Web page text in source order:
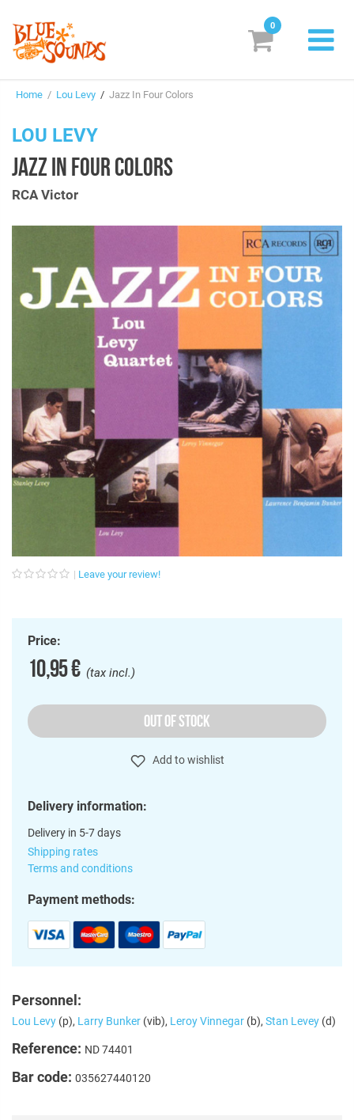
Genres & Styles
Search
Login/Register
0
Home / Lou Levy / Jazz In Four Colors
LOU LEVY
JAZZ IN FOUR COLORS
RCA Victor
Leave your review!
Price:
10,95 €(tax incl.)
OUT OF STOCK
Add to wishlist
Delivery information:
Delivery in 5-7 days
Shipping rates
Terms and conditions
Payment methods:
Personnel:
Lou Levy (p), Larry Bunker (vib), Leroy Vinnegar (b), Stan Levey (d)
Reference: ND 74401
Bar code: 035627440120